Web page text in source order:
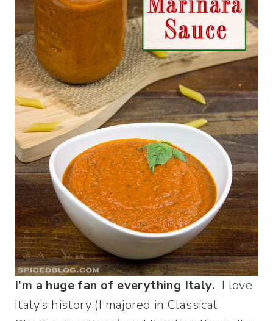
I’m a huge fan of everything Italy. I love
Italy’s history (I majored in Classical